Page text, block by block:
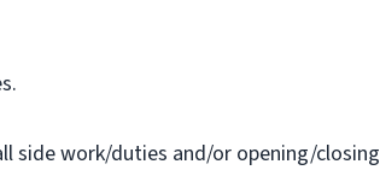
side work/duties and/or opening/closing